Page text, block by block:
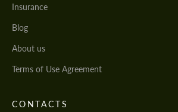
Insurance
Blog
About us
Terms of Use Agreement
CONTACTS